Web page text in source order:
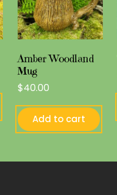
Amber Woodland
Mug
$40.00
Add to cart